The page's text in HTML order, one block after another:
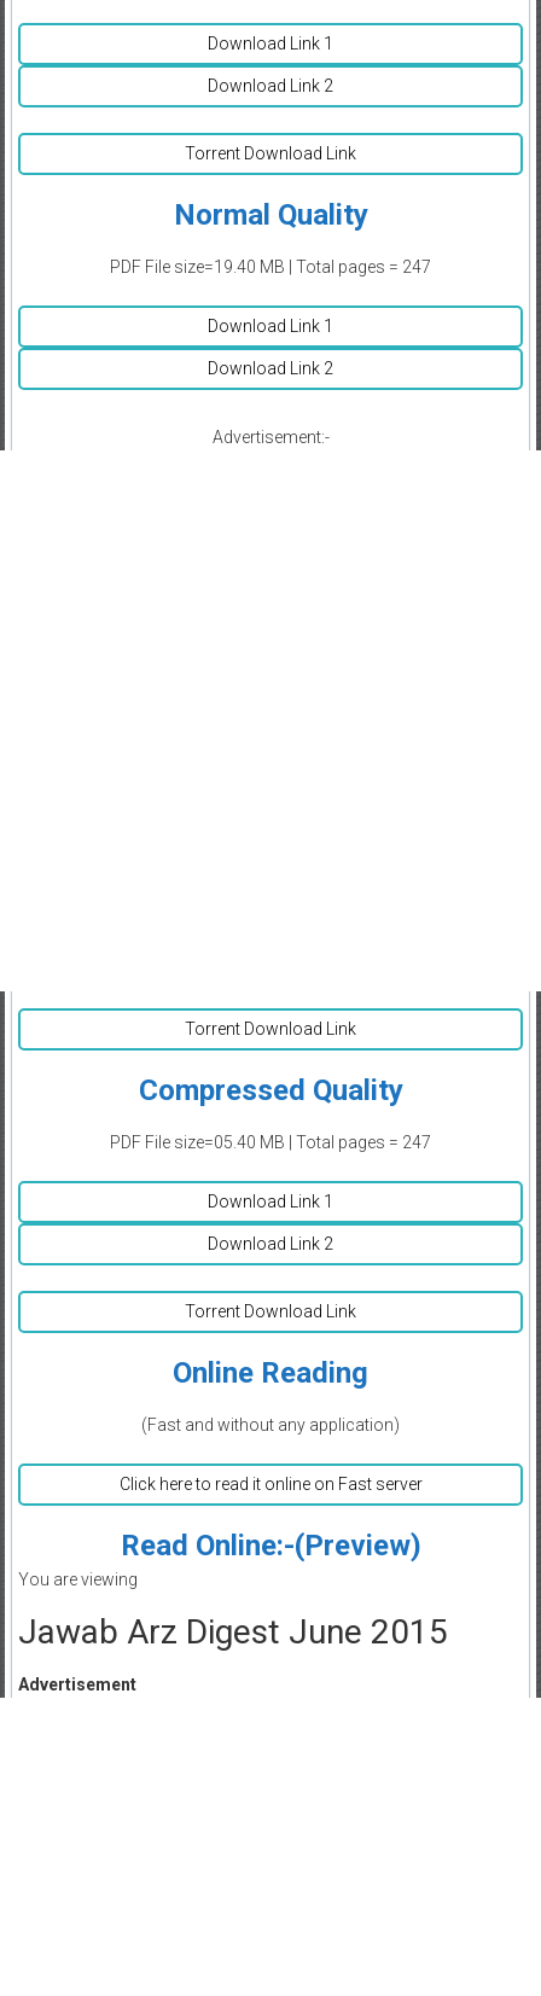
Download Link 1
Download Link 2
Torrent Download Link
Normal Quality
PDF File size=19.40 MB | Total pages = 247
Download Link 1
Download Link 2
Advertisement:-
Torrent Download Link
Compressed Quality
PDF File size=05.40 MB | Total pages = 247
Download Link 1
Download Link 2
Torrent Download Link
Online Reading
(Fast and without any application)
Click here to read it online on Fast server
Read Online:-(Preview)
You are viewing
Jawab Arz Digest June 2015
Advertisement